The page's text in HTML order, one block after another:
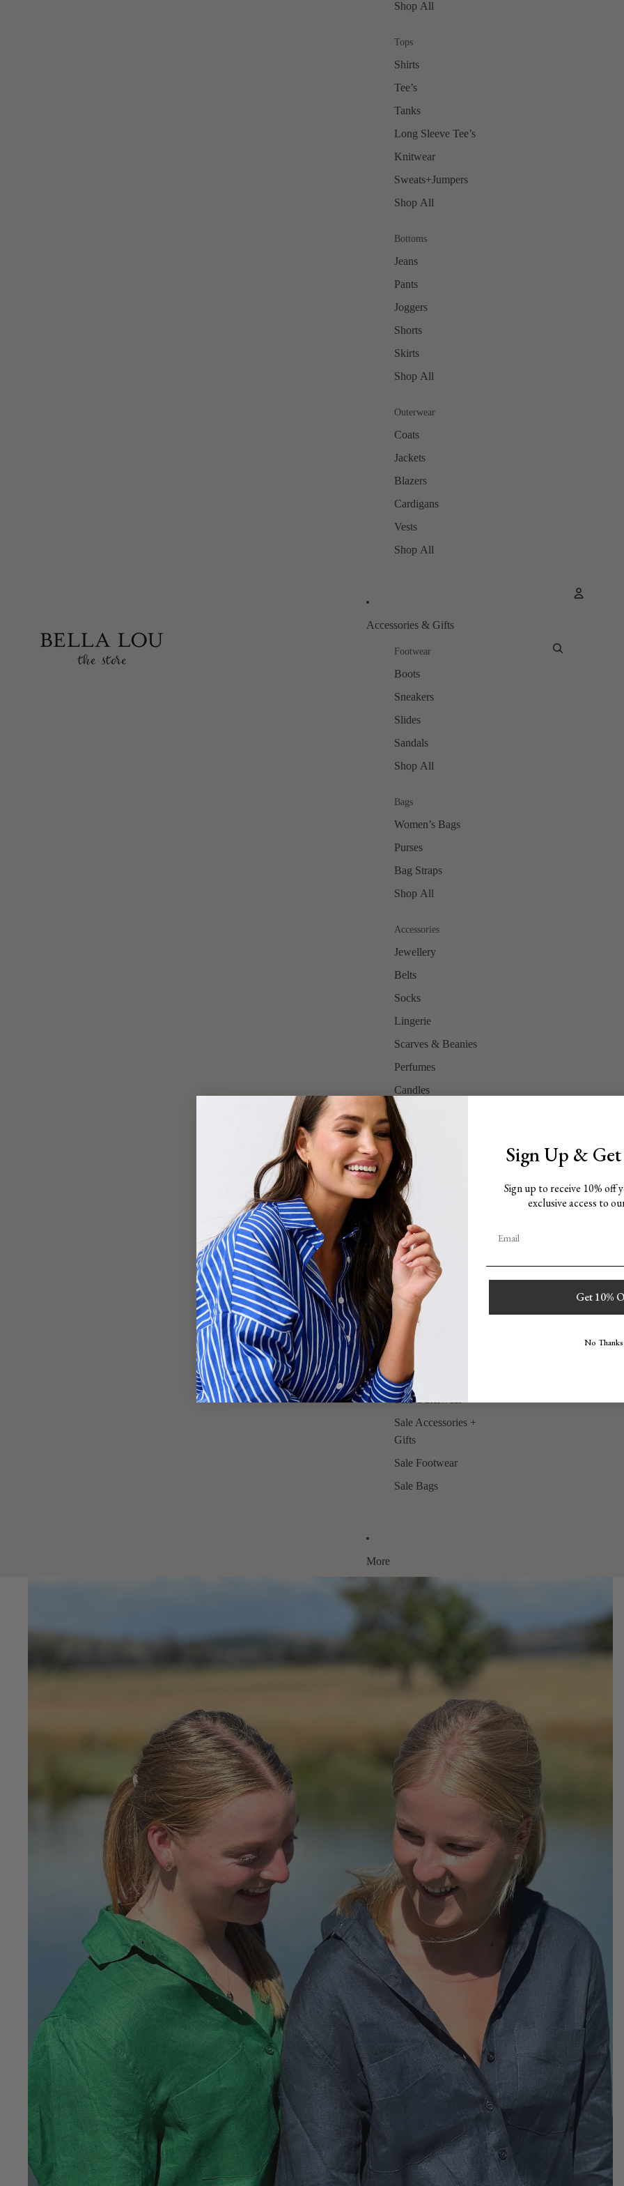
Shop All
Tops
Shirts
Tee’s
Tanks
Long Sleeve Tee’s
Knitwear
Sweats+Jumpers
Shop All
Bottoms
Jeans
Pants
Joggers
Shorts
Skirts
Shop All
Outerwear
Coats
Jackets
Blazers
Cardigans
Vests
Shop All
Accessories & Gifts
Footwear
Boots
Sneakers
Slides
Sandals
Shop All
Bags
Women’s Bags
Purses
Bag Straps
Shop All
Accessories
Jewellery
Belts
Socks
Lingerie
Scarves & Beanies
Perfumes
Candles
Shop All
Brands
Gift Card
Sale
Shop All
Sale Dresses
Sale Bottoms
Sale Outerwear
Sale Accessories +
Gifts
Sale Footwear
Sale Bags
More
Sign Up & Get
Sign up to receive 10% off
exclusive access to
Get 10%
No Thanks